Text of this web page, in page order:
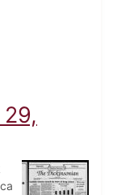
29, 1954